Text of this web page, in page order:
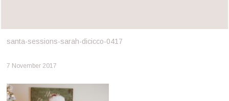
santa-sessions-sarah-dicicco-0417
7 November 2017